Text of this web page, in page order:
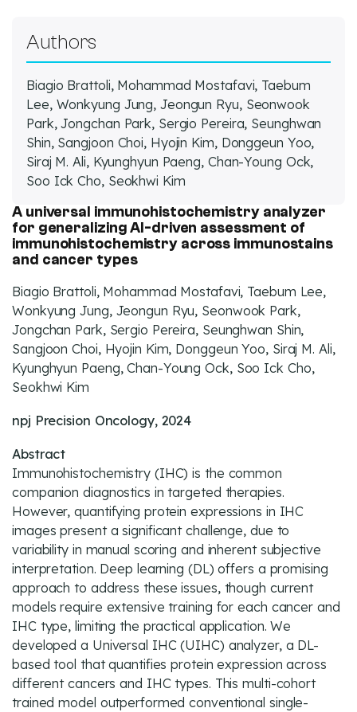
Authors
Biagio Brattoli, Mohammad Mostafavi, Taebum
Lee, Wonkyung Jung, Jeongun Ryu, Seonwook
Park, Jongchan Park, Sergio Pereira, Seunghwan
Shin, Sangjoon Choi, Hyojin Kim, Donggeun Yoo,
Siraj M. Ali, Kyunghyun Paeng, Chan-Young Ock,
Soo Ick Cho, Seokhwi Kim
A universal immunohistochemistry analyzer
for generalizing AI-driven assessment of
immunohistochemistry across immunostains
and cancer types
Biagio Brattoli, Mohammad Mostafavi, Taebum Lee,
Wonkyung Jung, Jeongun Ryu, Seonwook Park,
Jongchan Park, Sergio Pereira, Seunghwan Shin,
Sangjoon Choi, Hyojin Kim, Donggeun Yoo, Siraj M. Ali,
Kyunghyun Paeng, Chan-Young Ock, Soo Ick Cho,
Seokhwi Kim
npj Precision Oncology, 2024
Abstract
Immunohistochemistry (IHC) is the common
companion diagnostics in targeted therapies.
However, quantifying protein expressions in IHC
images present a significant challenge, due to
variability in manual scoring and inherent subjective
interpretation. Deep learning (DL) offers a promising
approach to address these issues, though current
models require extensive training for each cancer and
IHC type, limiting the practical application. We
developed a Universal IHC (UIHC) analyzer, a DL-
based tool that quantifies protein expression across
different cancers and IHC types. This multi-cohort
trained model outperformed conventional single-